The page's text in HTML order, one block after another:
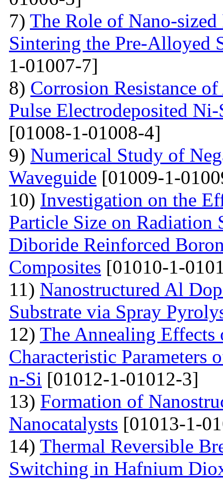
7) The Role of Nano-
Sintering the Pre-Alloyed
1-01007-7]
8) Corrosion Resistance
Pulse Electrodeposited
[01008-1-01008-4]
9) Numerical Study of
Waveguide [01009-1-
10) Investigation on the
Particle Size on
Diboride Reinforced
Composites [01010-1-
11) Nanostructured Al
Substrate via Spray
12) The Annealing
Characteristic Parameters
n-Si [01012-1-01012-3]
13) Formation of
Nanocatalysts [01013-1-
14) Thermal Reversible
Switching in Hafnium